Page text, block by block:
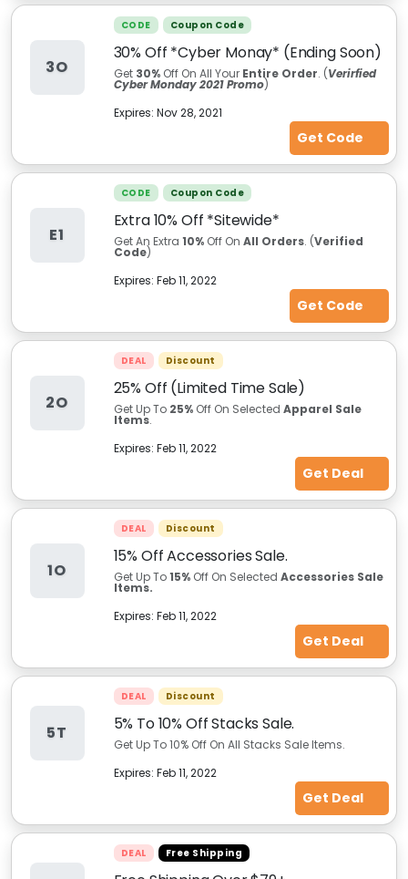
3O
CODE Coupon Code
30% Off *Cyber Monay* (Ending Soon)
Get 30% Off On All Your Entire Order. (Verirfied
Cyber Monday 2021 Promo)
Expires: Nov 28, 2021
Get Code
E1
CODE Coupon Code
Extra 10% Off *Sitewide*
Get An Extra 10% Off On All Orders. (Verified
Code)
Expires: Feb 11, 2022
Get Code
2O
DEAL Discount
25% Off (Limited Time Sale)
Get Up To 25% Off On Selected Apparel Sale
Items.
Expires: Feb 11, 2022
Get Deal
1O
DEAL Discount
15% Off Accessories Sale.
Get Up To15% Off On Selected Accessories Sale
Items.
Expires: Feb 11, 2022
Get Deal
5T
DEAL Discount
5% To 10% Off Stacks Sale.
Get Up To 10% Off On All Stacks Sale Items.
Expires: Feb 11, 2022
Get Deal
DEAL Free Shipping